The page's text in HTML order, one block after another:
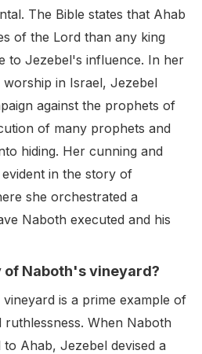
The Bible states that Ahab
of the Lord than any king
to Jezebel's influence. In her
worship in Israel, Jezebel
against the prophets of
of many prophets and
hiding. Her cunning and
in the story of
she orchestrated a
Naboth executed and his
of Naboth's vineyard?
is a prime example of
When Naboth
Ahab, Jezebel devised a